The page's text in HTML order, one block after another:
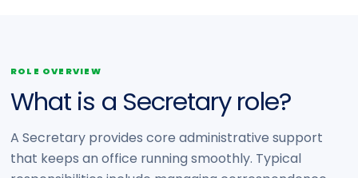
ROLE OVERVIEW
What is a Secretary role?
A Secretary provides core administrative support
that keeps an office running smoothly. Typical